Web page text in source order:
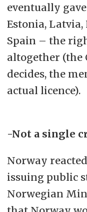
eventually
Estonia,
Spain – the
altogether (the
decides, the
actual licence).
-Not a single
Norway
issuing public
Norwegian